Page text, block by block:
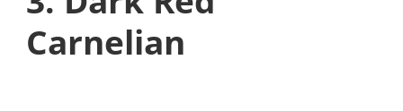
Carnelian